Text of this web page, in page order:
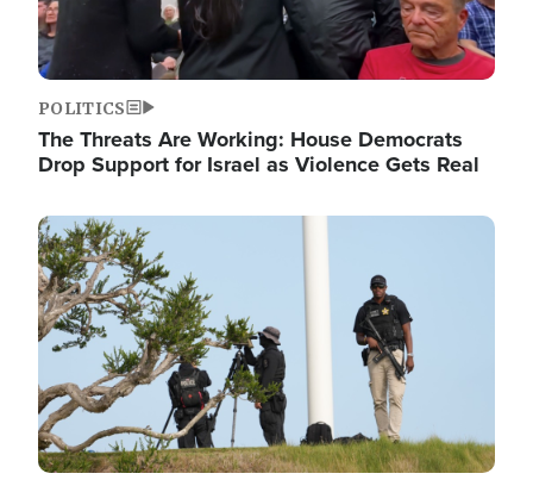
POLITICS
The Threats Are Working: House Democrats
Drop Support for Israel as Violence Gets Real
Image